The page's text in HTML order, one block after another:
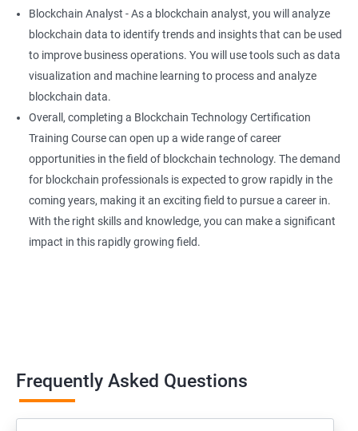
Blockchain Analyst - As a blockchain analyst, you will analyze
blockchain data to identify trends and insights that can be used
to improve business operations. You will use tools such as data
visualization and machine learning to process and analyze
blockchain data.
Overall, completing a Blockchain Technology Certification
Training Course can open up a wide range of career
opportunities in the field of blockchain technology. The demand
for blockchain professionals is expected to grow rapidly in the
coming years, making it an exciting field to pursue a career in.
With the right skills and knowledge, you can make a significant
impact in this rapidly growing field.
Frequently Asked Questions